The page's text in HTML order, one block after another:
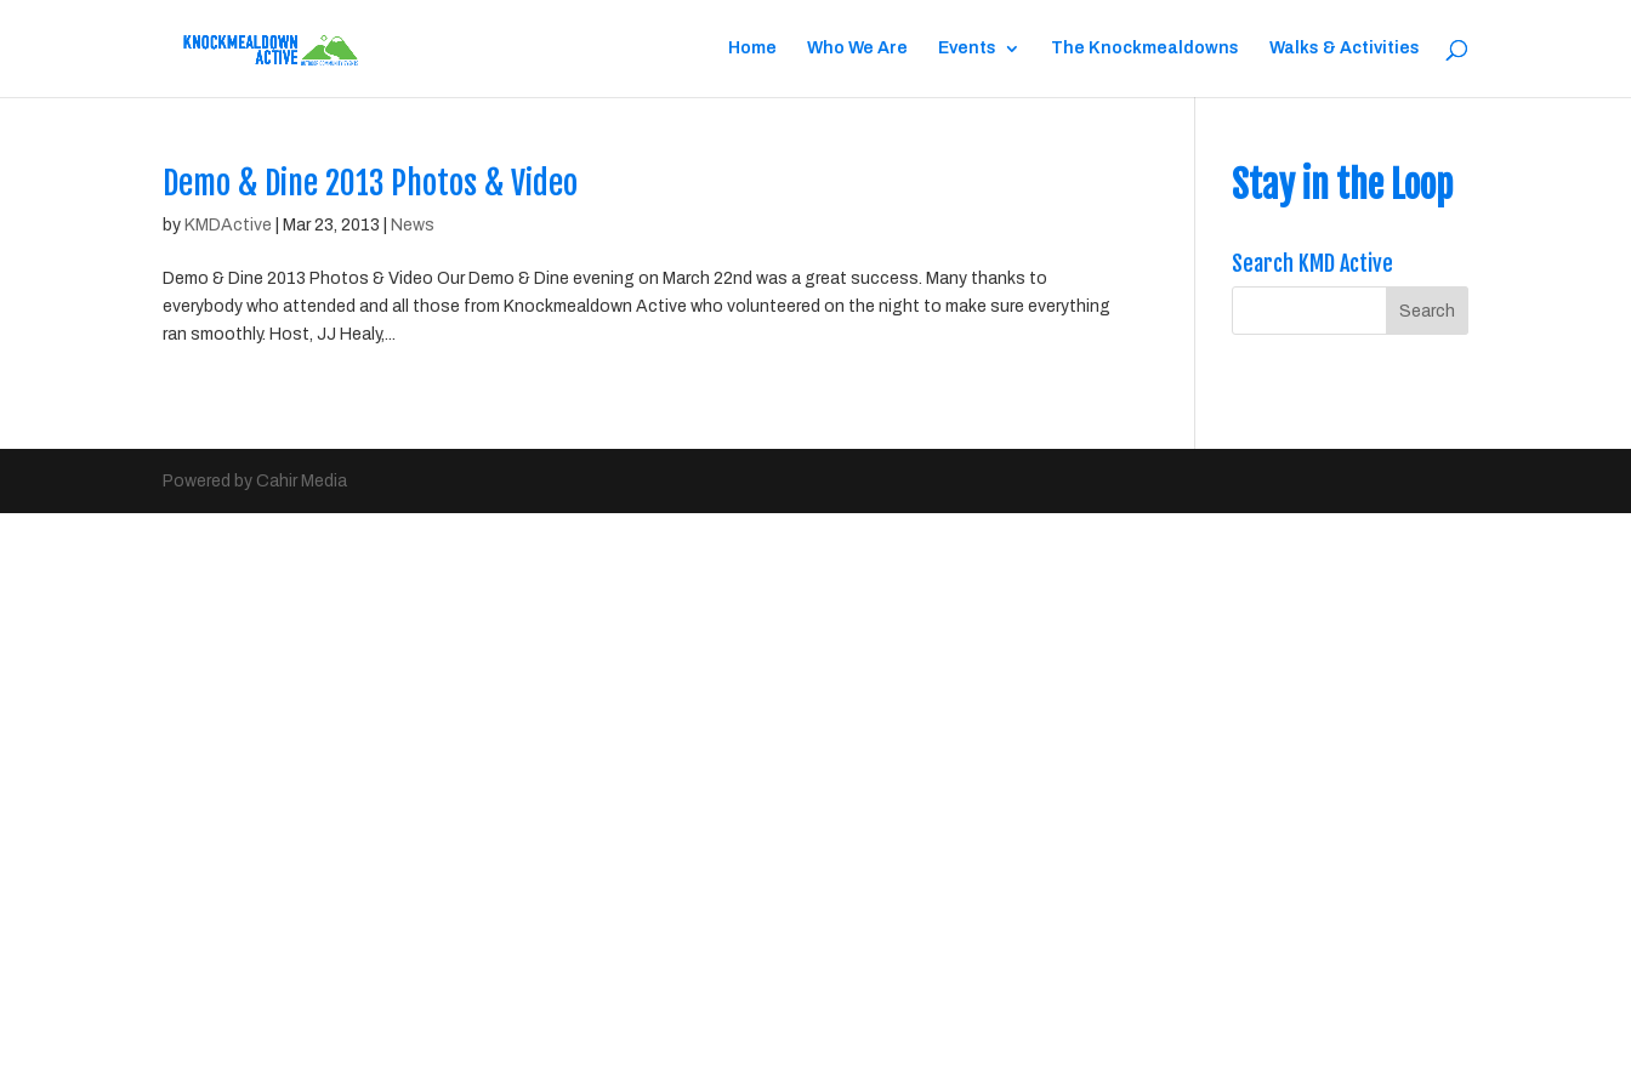
Home Who We Are Events The Knockmealdowns Walks & Activities
Demo & Dine 2013 Photos & Video
by KMDActive Mar 23, 2013 News
Demo & Dine 2013 Photos & Video Our Demo & Dine evening on March 22nd was a great success. Many thanks to
everybody who attended and all those from Knockmealdown Active who volunteered on the night to make sure everything
ran smoothly. Host, JJ Healy,...
Stay in the Loop
Search KMD Active
Powered by Cahir Media